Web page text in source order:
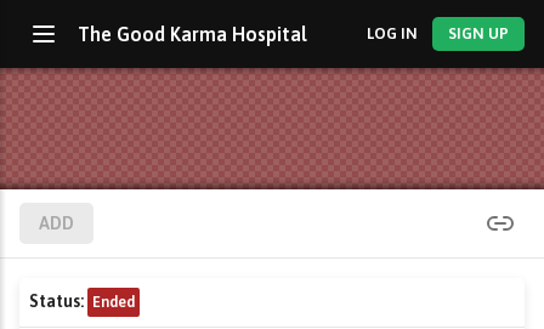
The Good Karma Hospital LOG IN SIGN UP
ADD
Status: Ended